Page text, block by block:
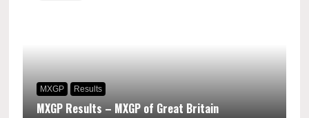
MXGP Results
MXGP Results – MXGP of Great Britain